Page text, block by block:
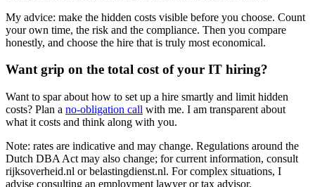
My advice: make the hidden costs visible before you choose. Count
your own time, the risk and the compliance. Then you compare
honestly, and choose the hire that is truly most economical.
Want grip on the total cost of your IT hiring?
Want to spar about how to set up a hire smartly and limit hidden
costs? Plan a no-obligation call with me. I am transparent about
what it costs and think along with you.
Note: rates are indicative and may change. Regulations around the
Dutch DBA Act may also change; for current information, consult
rijksoverheid.nl or belastingdienst.nl. For complex situations, I
advise consulting an employment lawyer or tax advisor.